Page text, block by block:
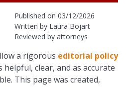
Published on 03/12/2026
Written by Laura Bojart
Reviewed by attorneys
a rigorous editorial policy
clear, and as accurate
This page was created,